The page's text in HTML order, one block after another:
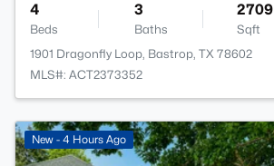
4
Beds
3
Baths
2709
Sqft
1901 Dragonfly Loop, Bastrop, TX 78602
MLS#: ACT2373352
New - 4 Hours Ago